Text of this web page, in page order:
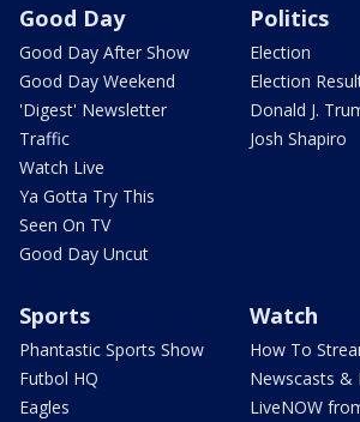
Good Day
Good Day After Show
Good Day Weekend
'Digest' Newsletter
Traffic
Watch Live
Ya Gotta Try This
Seen On TV
Good Day Uncut
Politics
Election
Election
Donald J.
Josh Shapiro
Sports
Phantastic Sports Show
Futbol HQ
Eagles
Watch
How To
Newscasts &
LiveNOW